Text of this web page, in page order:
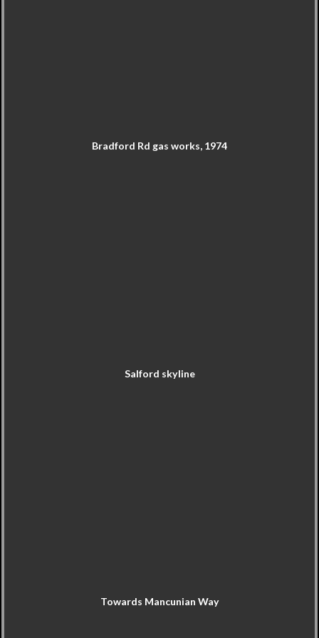
Bradford Rd gas works, 1974
Salford skyline
Towards Mancunian Way